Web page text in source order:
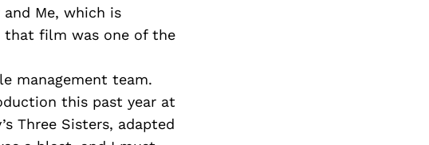
Me, which is
that film was one of the
management team.
this past year at
Three Sisters, adapted